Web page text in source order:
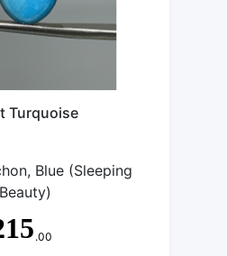
Turquoise
Blue (Sleeping
Beauty)
.00